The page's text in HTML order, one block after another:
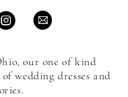
our one of kind
wedding dresses and